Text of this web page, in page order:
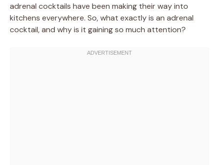
adrenal cocktails have been making their way into
kitchens everywhere. So, what exactly is an adrenal
cocktail, and why is it gaining so much attention?